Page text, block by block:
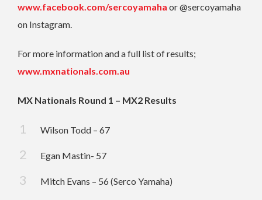
www.facebook.com/sercoyamaha or @sercoyamaha
on Instagram.
For more information and a full list of results;
www.mxnationals.com.au
MX Nationals Round 1 – MX2 Results
Wilson Todd – 67
Egan Mastin- 57
Mitch Evans – 56 (Serco Yamaha)